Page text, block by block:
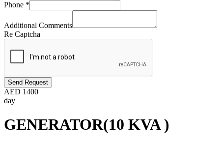
Phone *
Additional Comments
Re Captcha
Send Request
AED 1400
day
GENERATOR(10 KVA )